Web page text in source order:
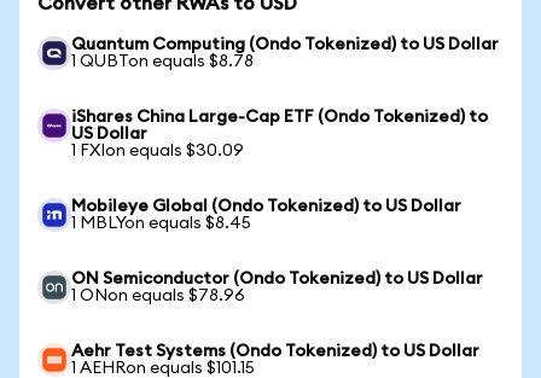
Quantum Computing (Ondo Tokenized) to US Dollar
1 QUBTon equals $8.78
iShares China Large-Cap ETF (Ondo Tokenized) to
US Dollar
1 FXIon equals $30.09
Mobileye Global (Ondo Tokenized) to US Dollar
1 MBLYon equals $8.45
ON Semiconductor (Ondo Tokenized) to US Dollar
1 ONon equals $78.96
Aehr Test Systems (Ondo Tokenized) to US Dollar
1 AEHRon equals $101.15